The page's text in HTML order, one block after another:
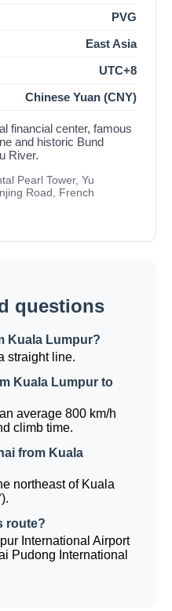
PVG
East Asia
UTC+8
Chinese Yuan (CNY)
financial center, famous
and historic Bund
River.
Pearl Tower, Yu
Road, French
questions
Kuala Lumpur?
straight line.
Kuala Lumpur to
average 800 km/h
climb time.
from Kuala
northeast of Kuala
route?
International Airport
Pudong International